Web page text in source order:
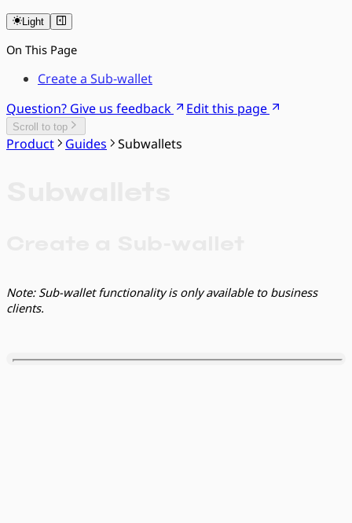
Light
On This Page
Create a Sub-wallet
Question? Give us feedback
Edit this page
Scroll to top
Product Guides Subwallets
Note: Sub-wallet functionality is only available to business
clients.